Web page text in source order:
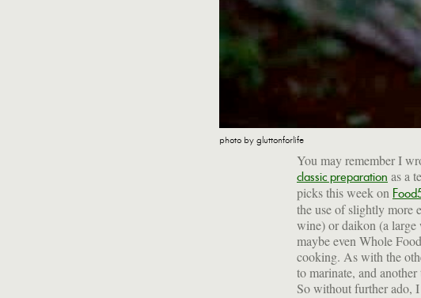
photo by gluttonforlife
You may remember I
classic preparation as a
picks this week on
the use of slightly more
wine) or daikon (a large
maybe even Whole
cooking. As with the
to marinate, and
So without further ado,